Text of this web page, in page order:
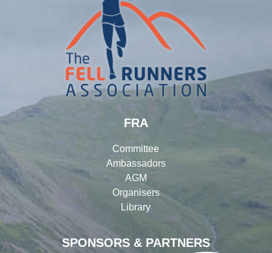
SPONSORS & PARTNERS
FRA
Committee
Ambassadors
AGM
Organisers
Library